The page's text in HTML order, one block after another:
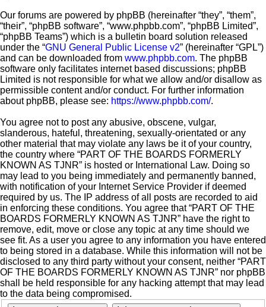
Our forums are powered by phpBB (hereinafter “they”, “them”,
“their”, “phpBB software”, “www.phpbb.com”, “phpBB Limited”,
“phpBB Teams”) which is a bulletin board solution released
under the “GNU General Public License v2” (hereinafter “GPL”)
and can be downloaded from www.phpbb.com. The phpBB
software only facilitates internet based discussions; phpBB
Limited is not responsible for what we allow and/or disallow as
permissible content and/or conduct. For further information
about phpBB, please see: https://www.phpbb.com/.
You agree not to post any abusive, obscene, vulgar,
slanderous, hateful, threatening, sexually-orientated or any
other material that may violate any laws be it of your country,
the country where “PART OF THE BOARDS FORMERLY
KNOWN AS TJNR” is hosted or International Law. Doing so
may lead to you being immediately and permanently banned,
with notification of your Internet Service Provider if deemed
required by us. The IP address of all posts are recorded to aid
in enforcing these conditions. You agree that “PART OF THE
BOARDS FORMERLY KNOWN AS TJNR” have the right to
remove, edit, move or close any topic at any time should we
see fit. As a user you agree to any information you have entered
to being stored in a database. While this information will not be
disclosed to any third party without your consent, neither “PART
OF THE BOARDS FORMERLY KNOWN AS TJNR” nor phpBB
shall be held responsible for any hacking attempt that may lead
to the data being compromised.